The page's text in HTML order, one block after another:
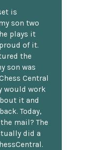
is
son two
plays it
of it.
the
son was
Central
would work
it and
Today,
mail? The
did a